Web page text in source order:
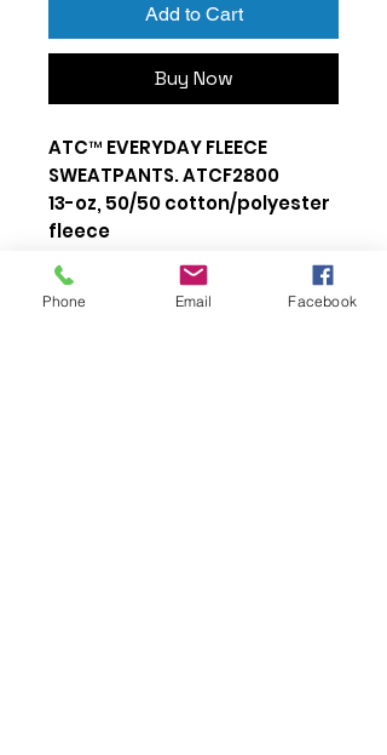
Add to Cart
Buy Now
ATC™ EVERYDAY FLEECE
SWEATPANTS. ATCF2800
13-oz, 50/50 cotton/polyester
fleece
RING SPUN cotton
3-end fleece
Compacted yarns to
Phone Email Facebook